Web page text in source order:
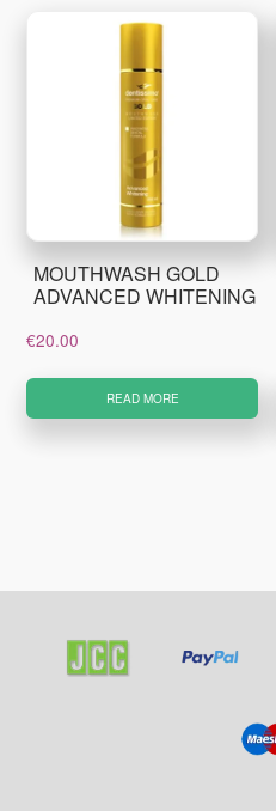
MOUTHWASH GOLD
ADVANCED WHITENING
€20.00
READ MORE